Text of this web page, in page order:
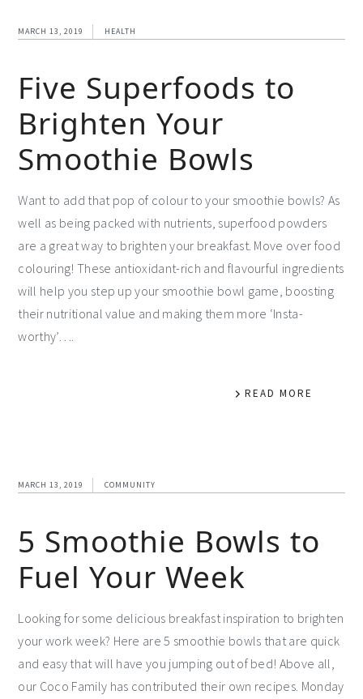
MARCH 13, 2019 HEALTH
Five Superfoods to
Brighten Your
Smoothie Bowls
Want to add that pop of colour to your smoothie bowls? As
well as being packed with nutrients, superfood powders
are a great way to brighten your breakfast. Move over food
colouring! These antioxidant-rich and flavourful ingredients
will help you step up your smoothie bowl game, boosting
their nutritional value and making them more ‘Insta-
worthy’….
READ MORE
MARCH 13, 2019 COMMUNITY
5 Smoothie Bowls to
Fuel Your Week
Looking for some delicious breakfast inspiration to brighten
your work week? Here are 5 smoothie bowls that are quick
and easy that will have you jumping out of bed! Above all,
our Coco Family has contributed their own recipes. Monday